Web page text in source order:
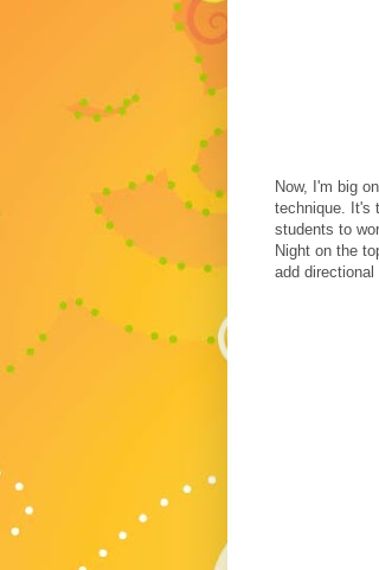
Now, I'm big
technique. It's
students to
Night on the
add directional